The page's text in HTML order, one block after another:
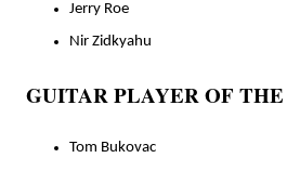
Jerry Roe
Nir Zidkyahu
GUITAR PLAYER OF
Tom Bukovac